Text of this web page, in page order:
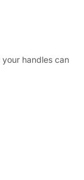
handles can